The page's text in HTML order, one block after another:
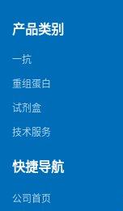
产品类别
一抗
重组蛋白
试剂盒
技术服务
快捷导航
公司首页